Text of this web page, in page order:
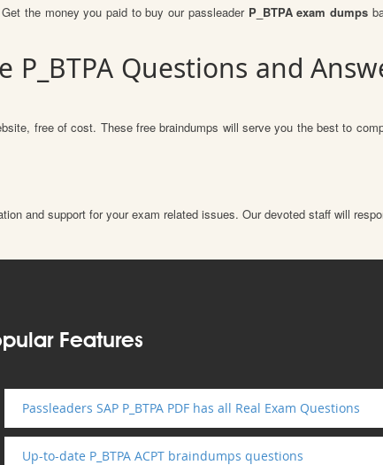
the money you paid to buy our passleader P_BTPA exam dumps
P_BTPA Questions and
free of cost. These free braindumps will serve you the best to
and support for your exam related issues. Our devoted staff will
Features
Passleaders SAP P_BTPA PDF has all Real Exam Questions
Up-to-date P_BTPA ACPT braindumps questions